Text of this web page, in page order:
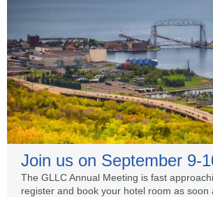
Join us on September 9-
The GLLC Annual Meeting is fast
register and book your hotel room as soon